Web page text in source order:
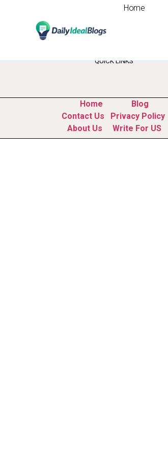
Home
Tag:
QUICK LINKS
Home
Blog
Contact Us
Privacy Policy
About Us
Write For US